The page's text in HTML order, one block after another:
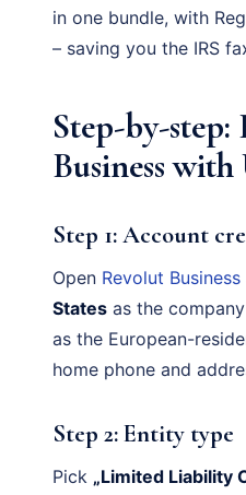
in one bundle, with
– saving you the IRS
Step-by-
Business
Step 1: Account
Open Revolut Business
States as the
as the European-
home phone and
Step 2: Entity type
Pick „Limited Liability